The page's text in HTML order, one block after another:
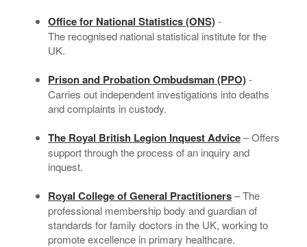
Office for National Statistics (ONS)-
The recognised national statistical institute for the
UK.
Prison and Probation Ombudsman (PPO)-
Carries out independent investigations into deaths
and complaints in custody.
The Royal British Legion Inquest Advice– Offers
support through the process of an inquiry and
inquest.
Royal College of General Practitioners– The
professional membership body and guardian of
standards for family doctors in the UK, working to
promote excellence in primary healthcare.